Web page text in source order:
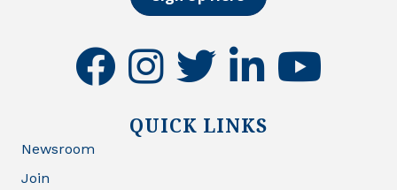
facebookinstagramtwitter linkedinyoutube
QUICK LINKS
Newsroom
Join